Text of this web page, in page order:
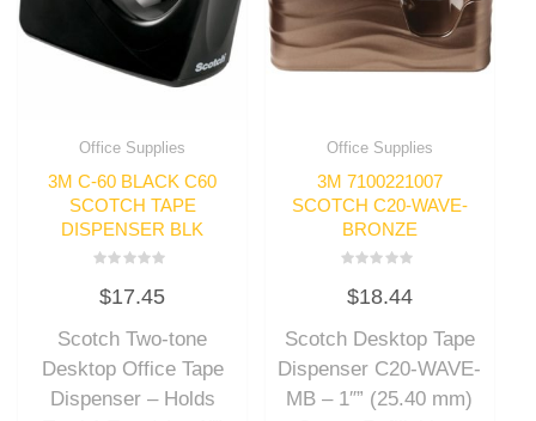
Office Supplies
3M C-60 BLACK C60
SCOTCH TAPE
DISPENSER BLK
0
out
5
$17.45
Scotch Two-tone
Desktop Office Tape
Dispenser – Holds
Office Supplies
3M 7100221007
SCOTCH C20-WAVE-
BRONZE
0
out
5
$18.44
Scotch Desktop Tape
Dispenser C20-WAVE-
MB – 1″” (25.40 mm)